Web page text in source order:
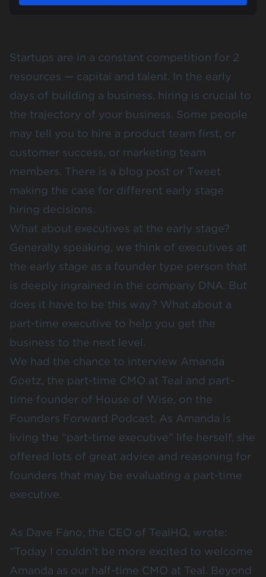
Startups are in a constant competition for 2
resources — capital and talent. In the early
days of building a business, hiring is crucial to
the trajectory of your business. Some people
may tell you to hire a product team first, or
customer success, or marketing team
members. There is a blog post or Tweet
making the case for different early stage
hiring decisions.
What about executives at the early stage?
Generally speaking, we think of executives at
the early stage as a founder type person that
is deeply ingrained in the company DNA. But
does it have to be this way? What about a
part-time executive to help you get the
business to the next level.
We had the chance to interview Amanda
Goetz, the part-time CMO at Teal and part-
time founder of House of Wise, on the
Founders Forward Podcast. As Amanda is
living the “part-time executive” life herself, she
offered lots of great advice and reasoning for
founders that may be evaluating a part-time
executive.
As Dave Fano, the CEO of TealHQ, wrote:
“Today I couldn’t be more excited to welcome
Amanda as our half-time CMO at Teal. Beyond